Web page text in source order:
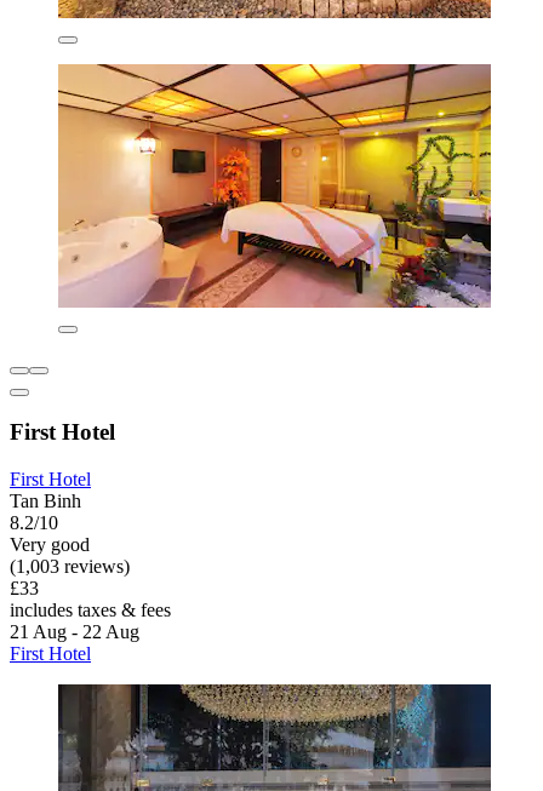
First Hotel
First Hotel
Tan Binh
8.2/10
Very good
(1,003 reviews)
£33
includes taxes & fees
21 Aug - 22 Aug
First Hotel